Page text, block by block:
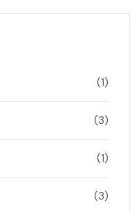
(1)
(3)
(1)
(3)